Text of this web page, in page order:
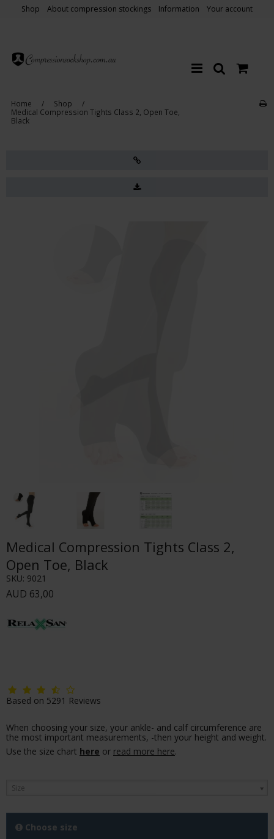
Shop About compression stockings Information Your account
Home / Shop
/
Medical Compression Tights Class 2, Open Toe,
Black
Medical Compression Tights Class 2,
Open Toe, Black
SKU: 9021
AUD 63,00
Based on 5291 Reviews
When choosing your size, your ankle- and calf circumference are
the most important measurements, -then your height and weight.
Use the size chart here or read more here.
Size
Choose size